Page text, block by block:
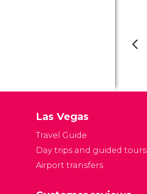
Las Vegas
Travel Guide
Day trips and guided tours
Airport transfers